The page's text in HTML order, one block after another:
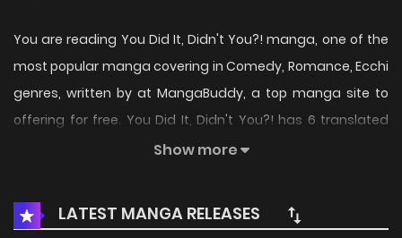
You are reading You Did It, Didn't You?! manga, one of the
most popular manga covering in Comedy, Romance, Ecchi
genres, written by at MangaBuddy, a top manga site to
offering for free. You Did It, Didn't You?! has 6 translated
chapters and translations of other chapters are in
latest chapters, lets create an account and add You Did It,
Didn't You?! to your bookmark. You Did It, Didn't You?! /
Show more
LATEST MANGA RELEASES